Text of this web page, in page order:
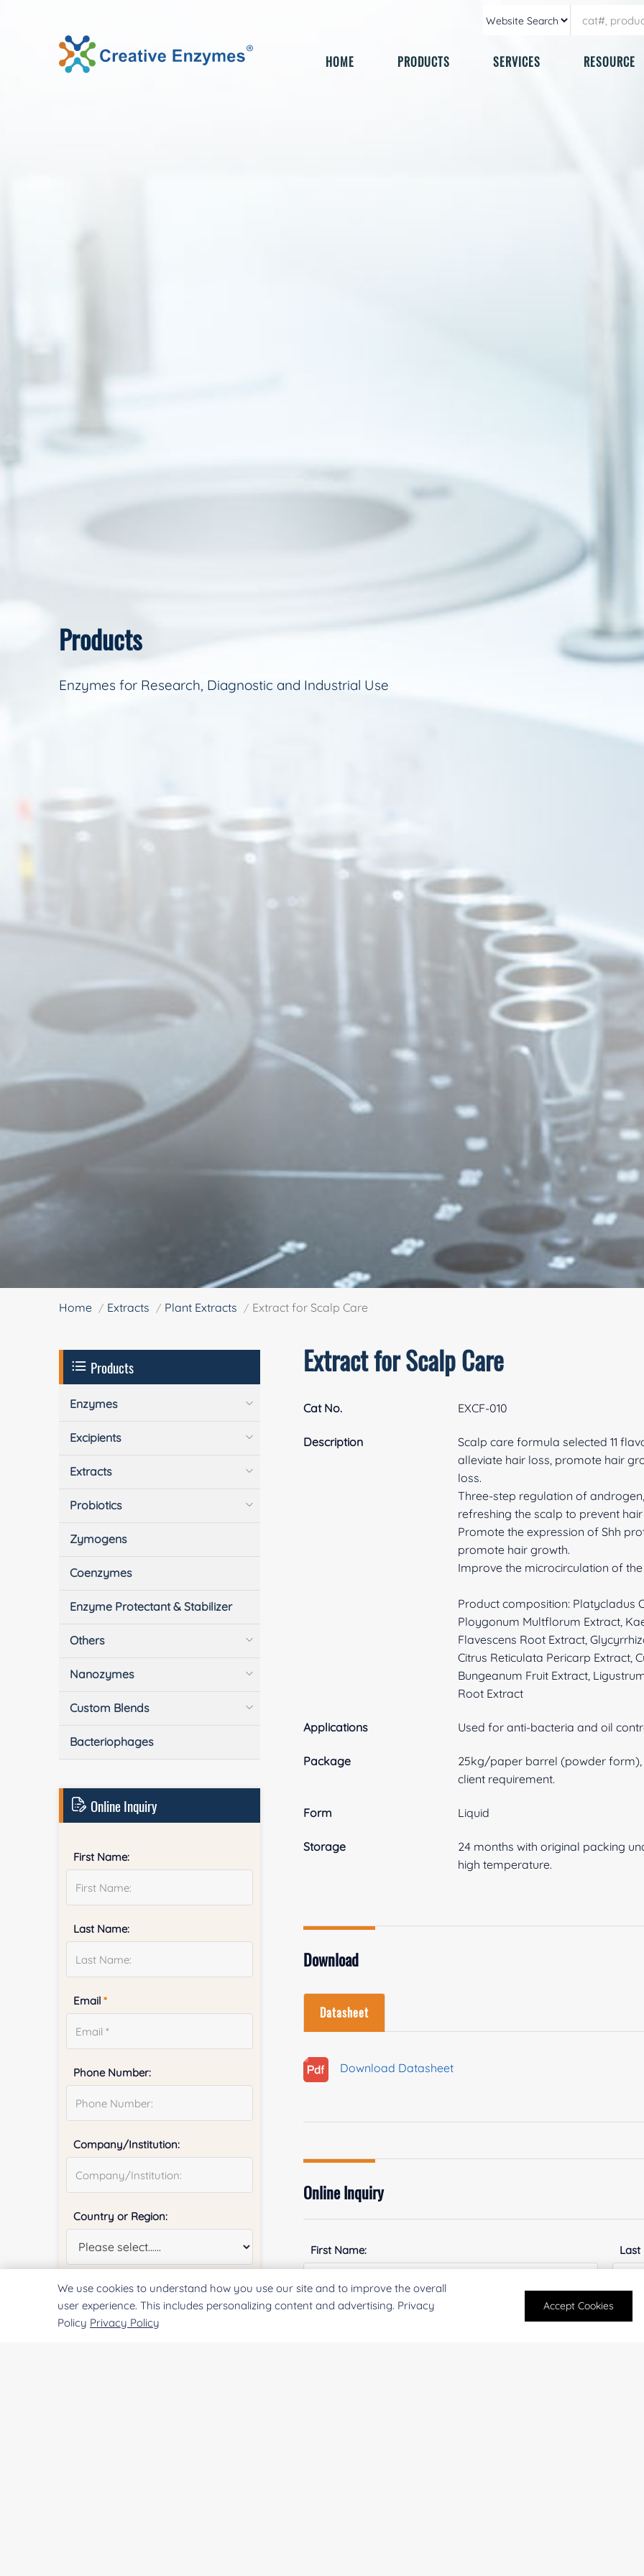
HOME PRODUCTS SERVICES RESOURCE
Products
Enzymes for Research, Diagnostic and Industrial Use
Home Extracts Plant Extracts Extract for Scalp Care
Extract for Scalp Care
Cat No. EXCF-010
Description
Scalp care formula selected 11
alleviate hair loss, promote hair
loss.
Three-step regulation of
refreshing the scalp to prevent
Promote the expression of Shh
promote hair growth.
Improve the microcirculation of
Product composition: Platycladus
Ploygonum Multflorum Extract,
Flavescens Root Extract,
Citrus Reticulata Pericarp Extract,
Bungeanum Fruit Extract,
Root Extract
Applications Used for anti-bacteria and oil
Package
25kg/paper barrel (powder
client requirement.
Form Liquid
Storage
24 months with original packing
high temperature.
Download
Datasheet
Download Datasheet
Online Inquiry
First Name: Last
Products
Enzymes
Excipients
Extracts
Probiotics
Zymogens
Coenzymes
Enzyme Protectant & Stabilizer
Others
Nanozymes
Custom Blends
Bacteriophages
Online Inquiry
First Name:
Last Name:
Email*
Phone Number:
Company/Institution:
Country or Region:
Quantity:
We use cookies to understand how you use our site and to improve the overall
user experience. This includes personalizing content and advertising. Privacy
Policy Privacy Policy
Accept Cookies